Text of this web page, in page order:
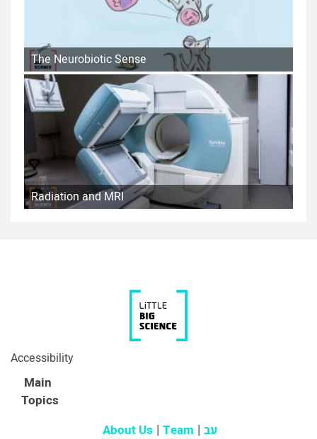
The Neurobiotic Sense
Radiation and MRI
Accessibility
Main
Topics
About Us Team עב